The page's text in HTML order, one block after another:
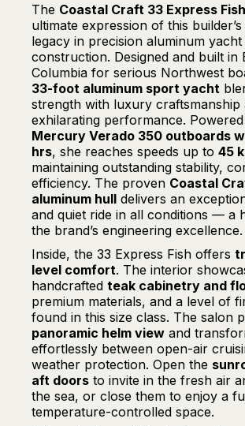
The Coastal Craft 33 Express Fish
ultimate expression of this
legacy in precision aluminum yacht
construction. Designed and built in
Columbia for serious Northwest
33-foot aluminum sport yacht
strength with luxury craftsmanship
exhilarating performance.
Mercury Verado 350 outboards
hrs, she reaches speeds up to 45
maintaining outstanding stability,
efficiency. The proven Coastal
aluminum hull delivers an
and quiet ride in all conditions — a
the brand’s engineering excellence.
Inside, the 33 Express Fish offers
level comfort. The interior
handcrafted teak cabinetry and
premium materials, and a level of
found in this size class. The salon
panoramic helm view and
effortlessly between open-air
weather protection. Open the
aft doors to invite in the fresh air
the sea, or close them to enjoy a
temperature-controlled space.